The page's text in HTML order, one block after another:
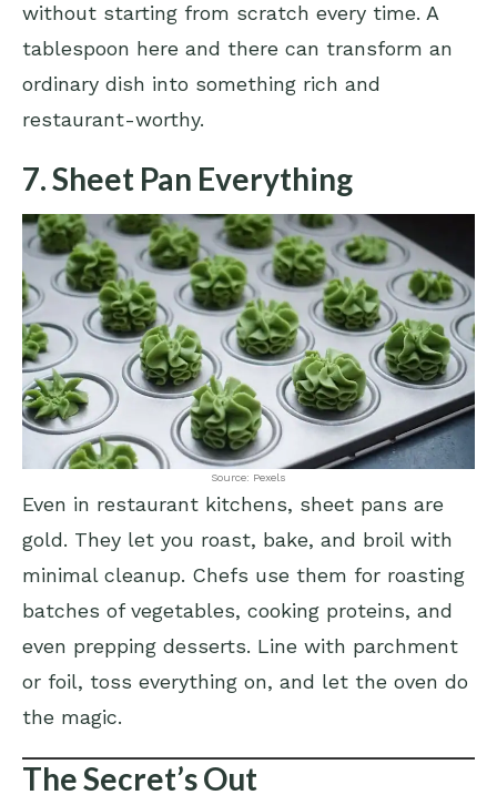
without starting from scratch every time. A
tablespoon here and there can transform an
ordinary dish into something rich and
restaurant-worthy.
7. Sheet Pan Everything
Source: Pexels
Even in restaurant kitchens, sheet pans are
gold. They let you roast, bake, and broil with
minimal cleanup. Chefs use them for roasting
batches of vegetables, cooking proteins, and
even prepping desserts. Line with parchment
or foil, toss everything on, and let the oven do
the magic.
The Secret’s Out